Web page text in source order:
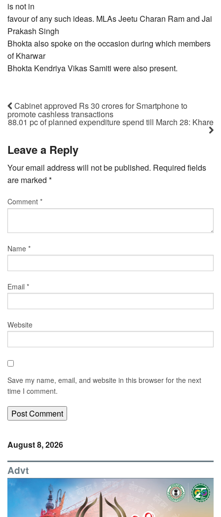
is not in
favour of any such ideas. MLAs Jeetu Charan Ram and Jai
Prakash Singh
Bhokta also spoke on the occasion during which members
of Kharwar
Bhokta Kendriya Vikas Samiti were also present.
Cabinet approved Rs 30 crores for Smartphone to
promote cashless transactions
88.01 pc of planned expenditure spend till March 28: Khare
Leave a Reply
Your email address will not be published. Required fields
are marked *
Comment *
Name *
Email *
Website
Save my name, email, and website in this browser for the next
time I comment.
August 8, 2026
Advt